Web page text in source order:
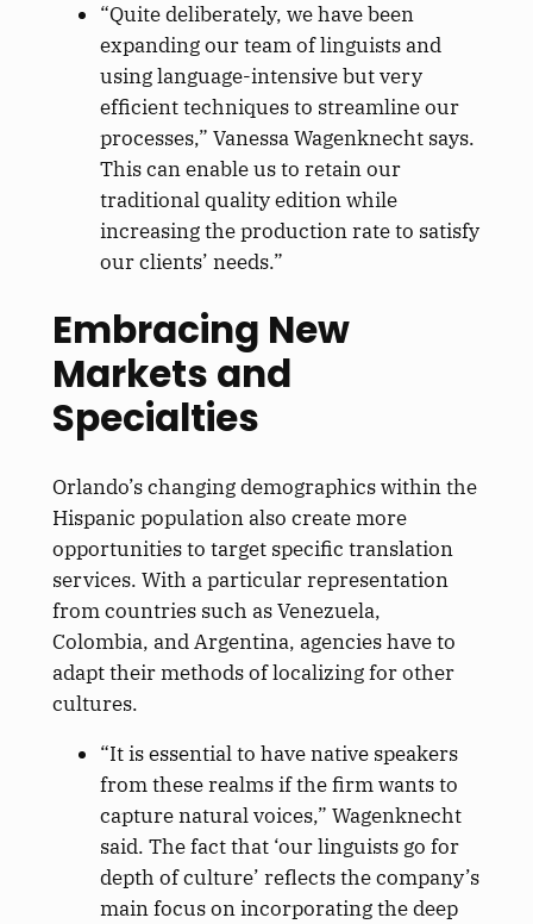
“Quite deliberately, we have been
expanding our team of linguists and
using language-intensive but very
efficient techniques to streamline our
processes,” Vanessa Wagenknecht says.
This can enable us to retain our
traditional quality edition while
increasing the production rate to satisfy
our clients’ needs.”
Embracing New
Markets and
Specialties
Orlando’s changing demographics within the
Hispanic population also create more
opportunities to target specific translation
services. With a particular representation
from countries such as Venezuela,
Colombia, and Argentina, agencies have to
adapt their methods of localizing for other
cultures.
“It is essential to have native speakers
from these realms if the firm wants to
capture natural voices,” Wagenknecht
said. The fact that ‘our linguists go for
depth of culture’ reflects the company’s
main focus on incorporating the deep